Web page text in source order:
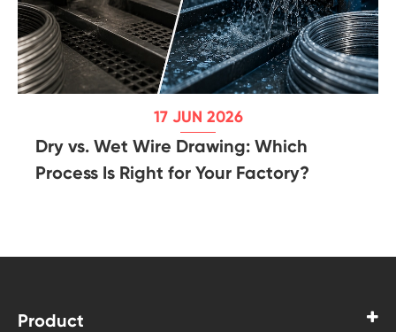
17 JUN 2026
Dry vs. Wet Wire Drawing: Which
Process Is Right for Your Factory?
Product